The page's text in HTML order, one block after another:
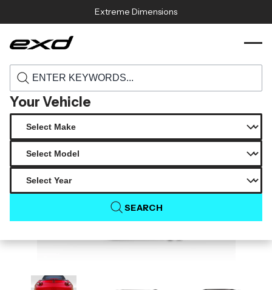
Extreme Dimensions
Your Vehicle
SEARCH
Home › Products › 119001 2016 2023 mazda miata duraflex